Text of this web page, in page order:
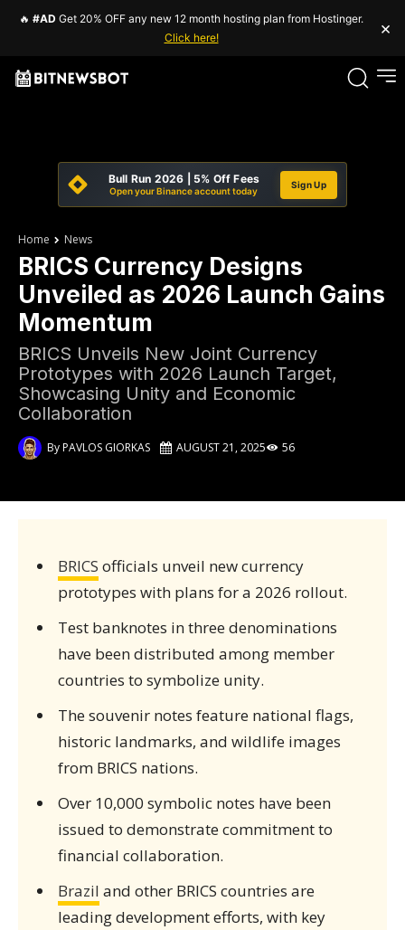
🔥 #AD Get 20% OFF any new 12 month hosting plan from Hostinger.
Click here!
×
Bull Run 2026 | 5% Off Fees
Open your Binance account today
Sign Up
Home News
BRICS Currency Designs
Unveiled as 2026 Launch Gains
Momentum
BRICS Unveils New Joint Currency
Prototypes with 2026 Launch Target,
Showcasing Unity and Economic
Collaboration
ByPAVLOS GIORKAS AUGUST 21, 2025 56
BRICS officials unveil new currency
prototypes with plans for a 2026 rollout.
Test banknotes in three denominations
have been distributed among member
countries to symbolize unity.
The souvenir notes feature national flags,
historic landmarks, and wildlife images
from BRICS nations.
Over 10,000 symbolic notes have been
issued to demonstrate commitment to
financial collaboration.
Brazil and other BRICS countries are
leading development efforts, with key